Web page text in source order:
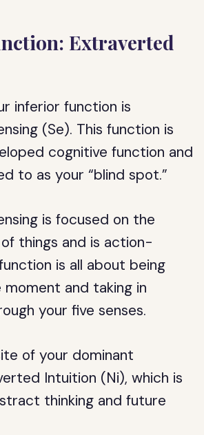
Extraverted
inferior function is
(Se). This function is
cognitive function and
to as your “blind spot.”
is focused on the
things and is action-
is all about being
and taking in
your five senses.
of your dominant
Intuition (Ni), which is
thinking and future